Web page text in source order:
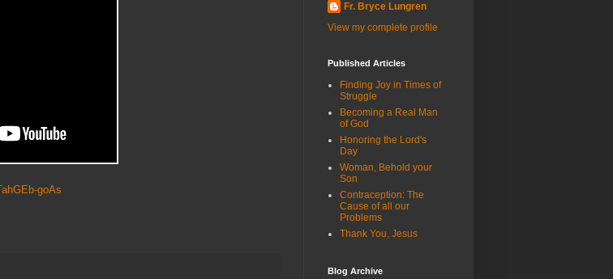
goAs
Fr. Bryce Lungren
View my complete profile
Published Articles
Finding Joy in Times of
Struggle
Becoming a Real Man
of God
Honoring the Lord's
Day
Woman, Behold your
Son
Contraception: The
Cause of all our
Problems
Thank You, Jesus
Blog Archive